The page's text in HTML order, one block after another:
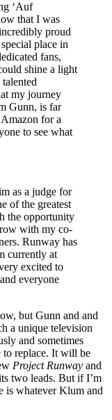
‘Auf
that I was
proud
place in
fans,
shine a light
my journey
Gunn, is far
for a
to see what
as a judge for
of the greatest
the opportunity
with my co-
Runway has
currently at
excited to
everyone
but Gunn and and
a unique television
and sometimes
to replace. It will be
Project Runway and
two leads. But if I’m
is whatever Klum and